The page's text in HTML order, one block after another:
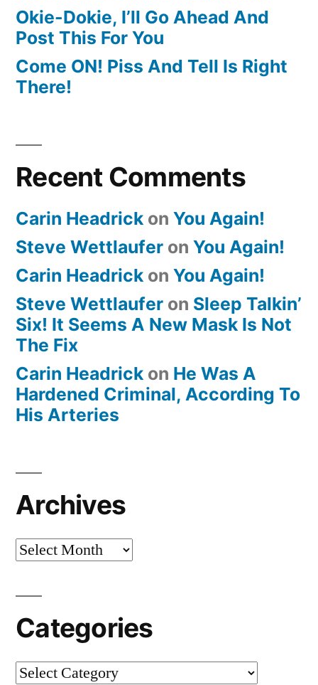
Okie-Dokie, I’ll Go Ahead And
Post This For You
Come ON! Piss And Tell Is Right
There!
Recent Comments
Carin Headrick on You Again!
Steve Wettlaufer on You Again!
Carin Headrick on You Again!
Steve Wettlaufer on Sleep Talkin’
Six! It Seems A New Mask Is Not
The Fix
Carin Headrick on He Was A
Hardened Criminal, According To
His Arteries
Archives
Archives
Categories
Categories